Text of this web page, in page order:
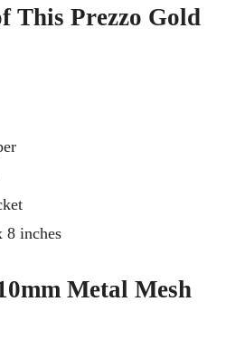
This Prezzo Gold
8 inches
Metal Mesh